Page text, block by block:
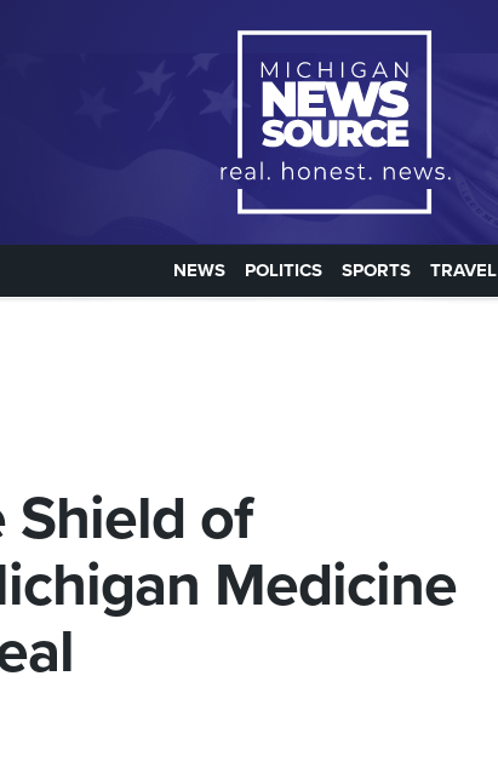
NEWS POLITICS SPORTS TRAVEL
Shield of
Medicine